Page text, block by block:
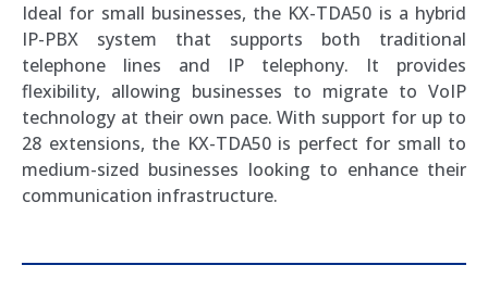
Ideal for small businesses, the KX-TDA50 is a hybrid
IP-PBX system that supports both traditional
telephone lines and IP telephony. It provides
flexibility, allowing businesses to migrate to VoIP
technology at their own pace. With support for up to
28 extensions, the KX-TDA50 is perfect for small to
medium-sized businesses looking to enhance their
communication infrastructure.